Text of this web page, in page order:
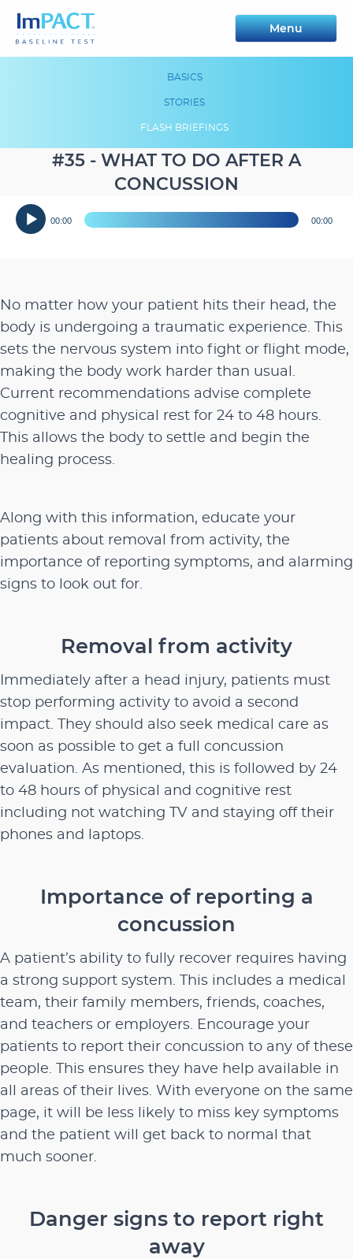
Menu
BASICS
STORIES
FLASH BRIEFINGS
#35 - WHAT TO DO AFTER A
CONCUSSION
Audio
00:00 00:00
No matter how your patient hits their head, the
body is undergoing a traumatic experience. This
sets the nervous system into fight or flight mode,
making the body work harder than usual.
Current recommendations advise complete
cognitive and physical rest for 24 to 48 hours.
This allows the body to settle and begin the
healing process.
Along with this information, educate your
patients about removal from activity, the
importance of reporting symptoms, and alarming
signs to look out for.
Removal from activity
Immediately after a head injury, patients must
stop performing activity to avoid a second
impact. They should also seek medical care as
soon as possible to get a full concussion
evaluation. As mentioned, this is followed by 24
to 48 hours of physical and cognitive rest
including not watching TV and staying off their
phones and laptops.
Importance of reporting a
concussion
A patient’s ability to fully recover requires having
a strong support system. This includes a medical
team, their family members, friends, coaches,
and teachers or employers. Encourage your
patients to report their concussion to any of these
people. This ensures they have help available in
all areas of their lives. With everyone on the same
page, it will be less likely to miss key symptoms
and the patient will get back to normal that
much sooner.
Danger signs to report right
away